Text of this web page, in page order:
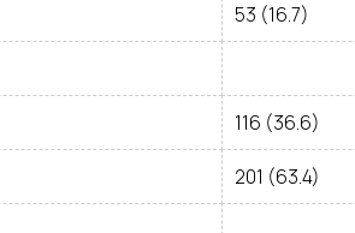
53 (16.7)
116 (36.6)
201 (63.4)